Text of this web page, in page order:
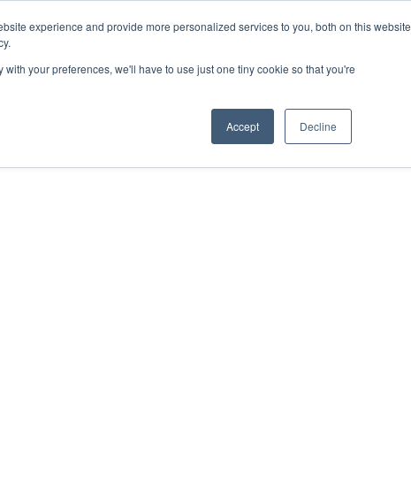
experience and provide more personalized services to you, both on this website
your preferences, we'll have to use just one tiny cookie so that you're
Accept Decline